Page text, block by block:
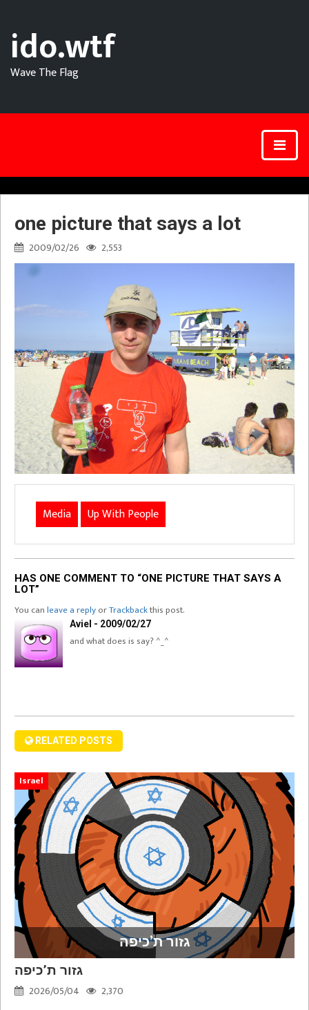
ido.wtf
Wave The Flag
one picture that says a lot
2009/02/26 2,553
Media Up With People
HAS ONE COMMENT TO “ONE PICTURE THAT SAYS A
LOT”
You canleave a replyorTrackbackthis post.
Aviel - 2009/02/27
and what does is say? ^_^
RELATED POSTS
Israel
גזור ת’כיפה
גזור ת’כיפה
2026/05/04
2,370